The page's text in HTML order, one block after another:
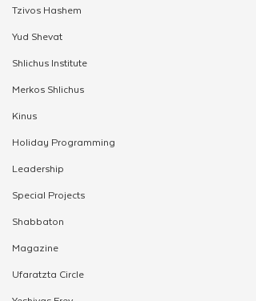
Tzivos Hashem
Yud Shevat
Shlichus Institute
Merkos Shlichus
Kinus
Holiday Programming
Leadership
Special Projects
Shabbaton
Magazine
Ufaratzta Circle